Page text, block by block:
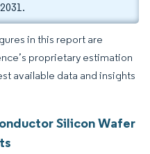
in this report are
proprietary estimation
available data and insights
Silicon Wafer